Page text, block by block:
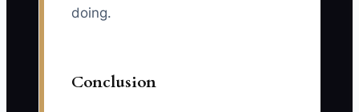
doing.
Conclusion